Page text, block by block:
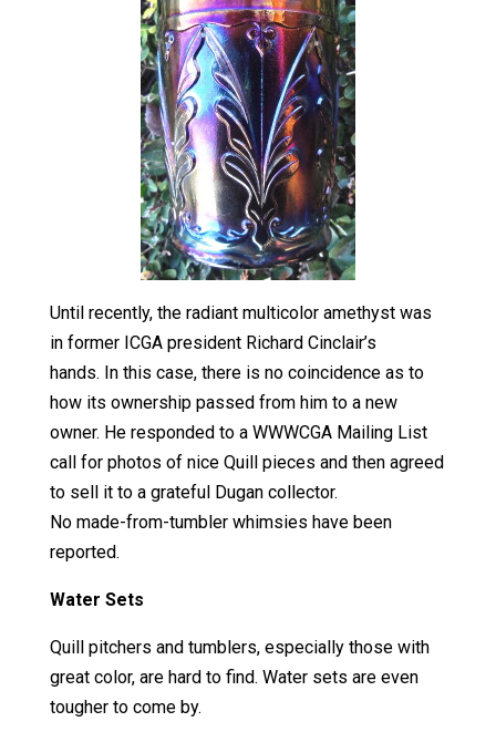
Until recently, the radiant multicolor amethyst was
in former ICGA president Richard Cinclair’s
hands. In this case, there is no coincidence as to
how its ownership passed from him to a new
owner. He responded to a WWWCGA Mailing List
call for photos of nice Quill pieces and then agreed
to sell it to a grateful Dugan collector.
No made-from-tumbler whimsies have been
reported.
Water Sets
Quill pitchers and tumblers, especially those with
great color, are hard to find. Water sets are even
tougher to come by.